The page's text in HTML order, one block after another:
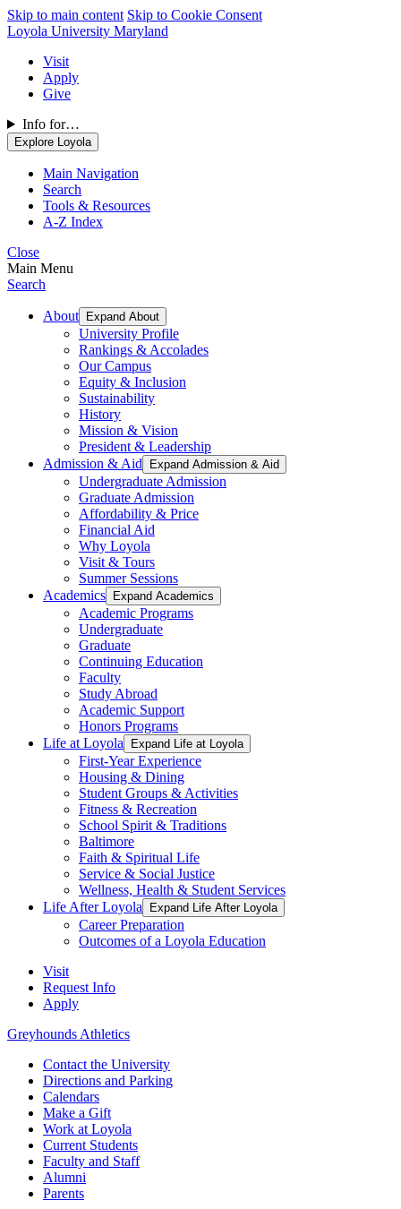
Skip to main content Skip to Cookie Consent
Loyola University Maryland
Visit
Apply
Give
Info for…
Explore Loyola
Main Navigation
Search
Tools & Resources
A-Z Index
Close
Main Menu
Search
About Expand About
University Profile
Rankings & Accolades
Our Campus
Equity & Inclusion
Sustainability
History
Mission & Vision
President & Leadership
Admission & Aid
Expand Admission & Aid
Undergraduate Admission
Graduate Admission
Affordability & Price
Financial Aid
Why Loyola
Visit & Tours
Summer Sessions
Academics
Expand Academics
Academic Programs
Undergraduate
Graduate
Continuing Education
Faculty
Study Abroad
Academic Support
Honors Programs
Life at Loyola
Expand Life at Loyola
First-Year Experience
Housing & Dining
Student Groups & Activities
Fitness & Recreation
School Spirit & Traditions
Baltimore
Faith & Spiritual Life
Service & Social Justice
Wellness, Health & Student Services
Life After Loyola
Expand Life After Loyola
Career Preparation
Outcomes of a Loyola Education
Visit
Request Info
Apply
Greyhounds Athletics
Contact the University
Directions and Parking
Calendars
Make a Gift
Work at Loyola
Current Students
Faculty and Staff
Alumni
Parents